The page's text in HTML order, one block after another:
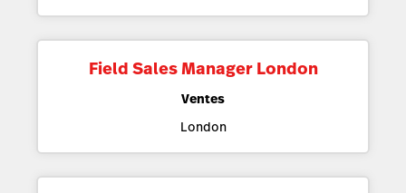
Field Sales Manager London
Ventes
London